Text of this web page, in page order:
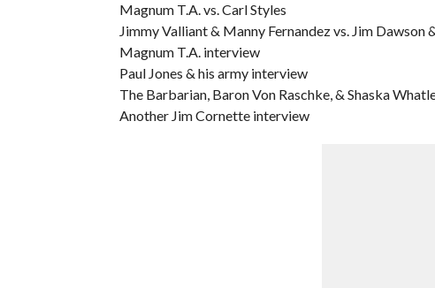
Magnum T.A. vs. Carl Styles
Jimmy Valliant & Manny Fernandez vs. Jim Dawson
Magnum T.A. interview
Paul Jones & his army interview
The Barbarian, Baron Von Raschke, & Shaska
Another Jim Cornette interview